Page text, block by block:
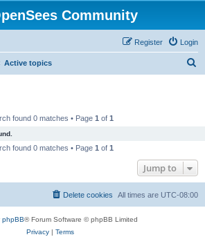
Community
Login
Register
Active topics
found 0 matches • Page 1 of 1
found 0 matches • Page 1 of 1
Jump to
All times are UTC-08:00
Delete cookies
phpBB® Forum Software © phpBB Limited
Privacy| Terms